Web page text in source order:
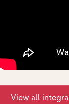
View all